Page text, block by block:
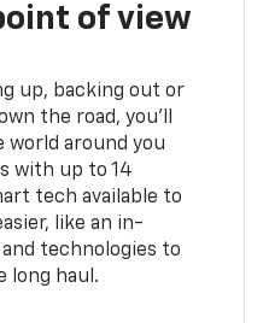
of view
up, backing out or
the road, you’ll
around you
with up to 14
tech available to
like an in-
and technologies to
long haul.